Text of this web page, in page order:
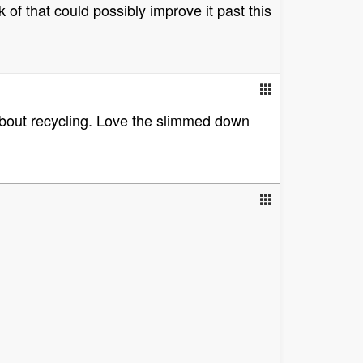
that could possibly improve it past this
recycling. Love the slimmed down